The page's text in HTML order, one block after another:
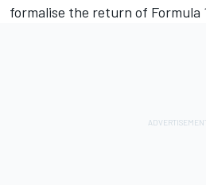
formalise the return of Formula